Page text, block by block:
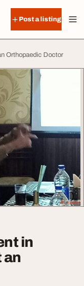
Post a listing
Orthopaedic Doctor
in
an